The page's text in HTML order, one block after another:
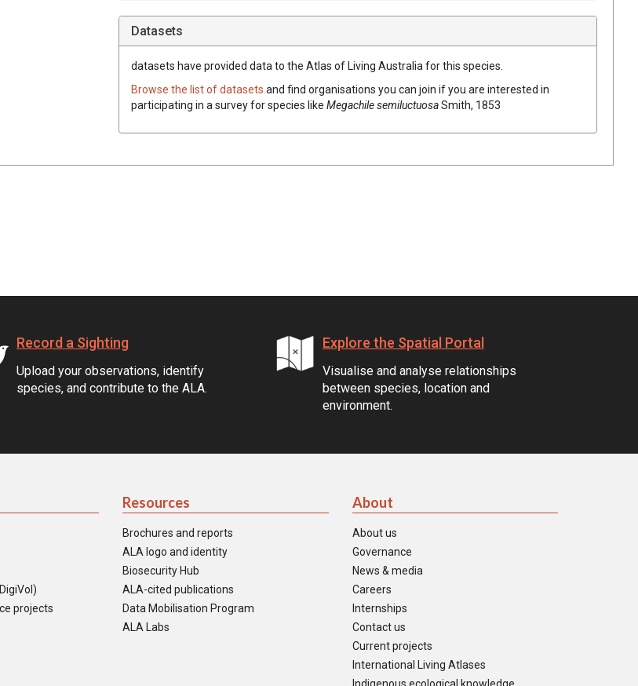
Datasets
datasets have provided data to the Atlas of Living Australia for this species.
Browse the list of datasets and find organisations you can join if you are interested in
participating in a survey for species like Megachile semiluctuosaSmith, 1853
Record a Sighting
Upload your observations, identify
species, and contribute to the ALA.
Explore the Spatial Portal
Visualise and analyse relationships
between species, location and
environment.
projects
Resources
Brochures and reports
ALA logo and identity
Biosecurity Hub
ALA-cited publications
Data Mobilisation Program
ALA Labs
About
About us
Governance
News & media
Careers
Internships
Contact us
Current projects
International Living Atlases
Indigenous ecological knowledge